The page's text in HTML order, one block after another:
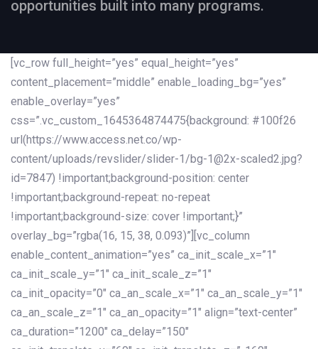
opportunities built into many programs.
[vc_row full_height=”yes” equal_height=”yes”
content_placement=”middle” enable_loading_bg=”yes”
enable_overlay=”yes”
css=”.vc_custom_1645364874475{background: #100f26
url(https://www.access.net.co/wp-
content/uploads/revslider/slider-1/bg-1@2x-scaled2.jpg?
id=7847) !important;background-position: center
!important;background-repeat: no-repeat
!important;background-size: cover !important;}”
overlay_bg=”rgba(16, 15, 38, 0.093)”][vc_column
enable_content_animation=”yes” ca_init_scale_x=”1″
ca_init_scale_y=”1″ ca_init_scale_z=”1″
ca_init_opacity=”0″ ca_an_scale_x=”1″ ca_an_scale_y=”1″
ca_an_scale_z=”1″ ca_an_opacity=”1″ align=”text-center”
ca_duration=”1200″ ca_delay=”150″